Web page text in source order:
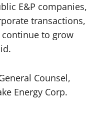
E&P companies,
transactions,
to grow
Counsel,
Energy Corp.